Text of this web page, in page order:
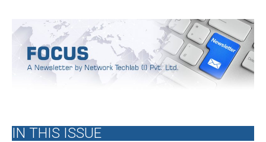
IN THIS ISSUE